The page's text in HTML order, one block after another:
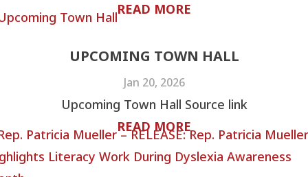
READ MORE
UPCOMING TOWN HALL
Jan 20, 2026
Upcoming Town Hall Source link
READ MORE